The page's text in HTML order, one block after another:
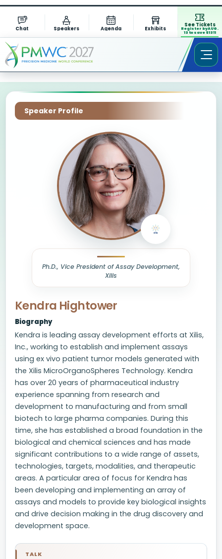
Chat Speakers Agenda Exhibits
See Tickets
Register by AUG.
13 to save $1311
Speaker Profile
Ph.D., Vice President of Assay Development,
Xilis
Kendra Hightower
Biography
Kendra is leading assay development efforts at Xilis,
Inc., working to establish and implement assays
using ex vivo patient tumor models generated with
the Xilis MicroOrganoSpheres Technology. Kendra
has over 20 years of pharmaceutical industry
experience spanning from research and
development to manufacturing and from small
biotech to large pharma companies. During this
time, she has established a broad foundation in the
biological and chemical sciences and has made
significant contributions to a wide range of assets,
technologies, targets, modalities, and therapeutic
areas. A particular area of focus for Kendra has
been developing and implementing an array of
assays and models to provide key biological insights
and drive decision making in the drug discovery and
development space.
TALK